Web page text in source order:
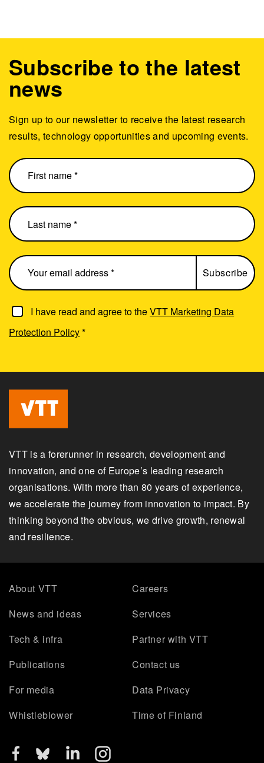
I have read and agree to theVTT Marketing Data
Protection Policy*
Subscribe to the latest
news
Sign up to our newsletter to receive the latest research
results, technology opportunities and upcoming events.
VTT is a forerunner in research, development and
innovation, and one of Europe’s leading research
organisations. With more than 80 years of experience,
we accelerate the journey from innovation to impact. By
thinking beyond the obvious, we drive growth, renewal
and resilience.
About VTT
Careers
News and ideas
Services
Tech & infra
Partner with VTT
Publications
Contact us
For media
Data Privacy
Whistleblower
Time of Finland